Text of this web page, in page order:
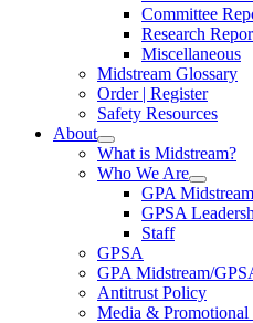
Committee
Research
Miscellaneous
Midstream Glossary
Order | Register
Safety Resources
About
What is Midstream?
Who We Are
GPA
GPSA
Staff
GPSA
GPA Midstream/
Antitrust Policy
Media & Promotional